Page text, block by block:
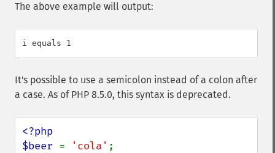
The above example will output:
It's possible to use a semicolon instead of a colon after
a case. As of PHP 8.5.0, this syntax is deprecated.
<?php
$beer = 'cola' ;